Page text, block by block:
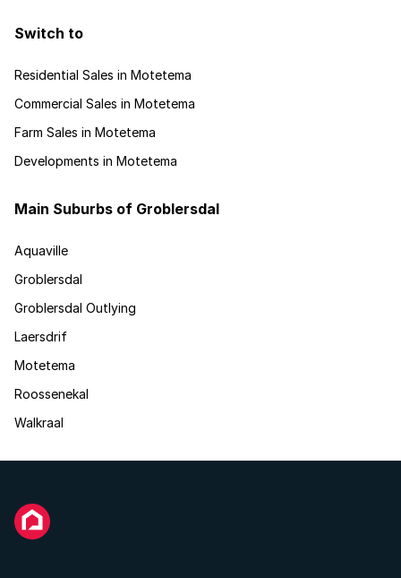
Switch to
Residential Sales in Motetema
Commercial Sales in Motetema
Farm Sales in Motetema
Developments in Motetema
Main Suburbs of Groblersdal
Aquaville
Groblersdal
Groblersdal Outlying
Laersdrif
Motetema
Roossenekal
Walkraal